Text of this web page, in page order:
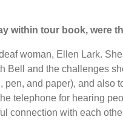
within tour book, were
woman, Ellen Lark.
Bell and the challenges
and paper), and also
telephone for hearing
connection with each